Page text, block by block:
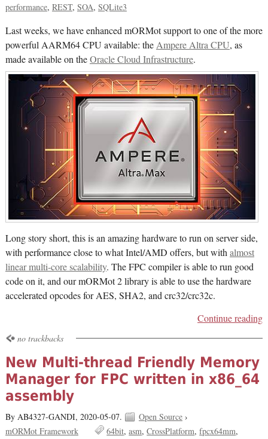
performance REST SOA SQLite3
Last weeks, we have enhanced mORMot support to one of the more
powerful AARM64 CPU available: theAmpere Altra CPU, as
made available on theOracle Cloud Infrastructure.
Long story short, this is an amazing hardware to run on server side,
with performance close to what Intel/AMD offers, but withalmost
linear multi-core scalability. The FPC compiler is able to run good
code on it, and our mORMot 2 library is able to use the hardware
accelerated opcodes for AES, SHA2, and crc32/crc32c.
Continue reading
no trackbacks
New Multi-thread Friendly Memory
Manager for FPC written in x86_64
assembly
By AB4327-GANDI, 2020-05-07. Open Source›
mORMot Framework
64bit asm CrossPlatform fpcx64mm